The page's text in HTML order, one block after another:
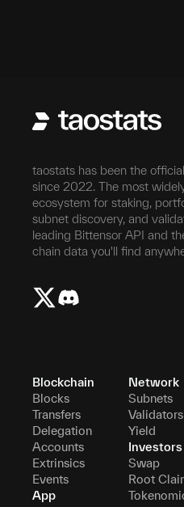
taostats has been the
since 2022. The most
ecosystem for staking,
subnet discovery, and
leading Bittensor API and
chain data you'll find
Blockchain
Blocks
Transfers
Delegation
Accounts
Extrinsics
Events
App
Network
Subnets
Validators
Yield
Investors
Swap
Root